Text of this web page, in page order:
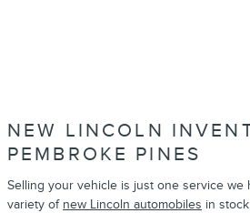
NEW LINCOLN
PEMBROKE PINES
Selling your vehicle is just one service we
variety of new Lincoln automobiles in